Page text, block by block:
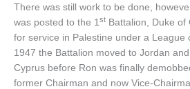
There was still work to be done,
was posted to the 1 st Battalion, Duke of
for service in Palestine under a League
1947 the Battalion moved to Jordan
Cyprus before Ron was finally
former Chairman and now Vice-